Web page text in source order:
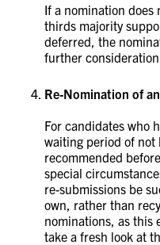
If a nomination
thirds majority
deferred, the
further
Re-Nomination of
For candidates who
waiting period of not
recommended
special
re-submissions be
own, rather than
nominations, as this
take a fresh look at